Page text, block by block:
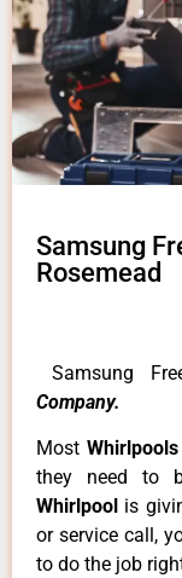
Samsung
Rosemead
Samsung
Company.
Most
they need to
Whirlpool is
or service call,
to do the job